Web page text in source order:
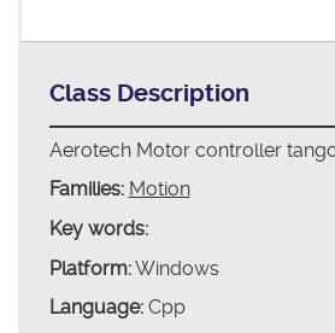
Class Description
Aerotech Motor controller
Families: Motion
Key words:
Platform:Windows
Language:Cpp